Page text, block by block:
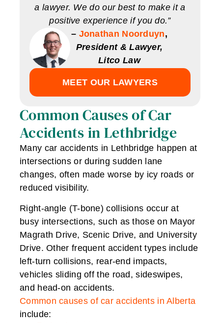
a lawyer. We do our best to make it a
positive experience if you do.”
– Jonathan Noorduyn,
President & Lawyer,
Litco Law
MEET OUR LAWYERS
Common Causes of Car
Accidents in Lethbridge
Many car accidents in Lethbridge happen at
intersections or during sudden lane
changes, often made worse by icy roads or
reduced visibility.
Right-angle (T-bone) collisions occur at
busy intersections, such as those on Mayor
Magrath Drive, Scenic Drive, and University
Drive. Other frequent accident types include
left-turn collisions, rear-end impacts,
vehicles sliding off the road, sideswipes,
and head-on accidents.
Common causes of car accidents in Alberta
include: